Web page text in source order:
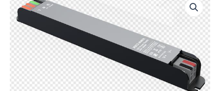
12V
300W
25A
NWP
LINEAR
IP20
PS
quantity